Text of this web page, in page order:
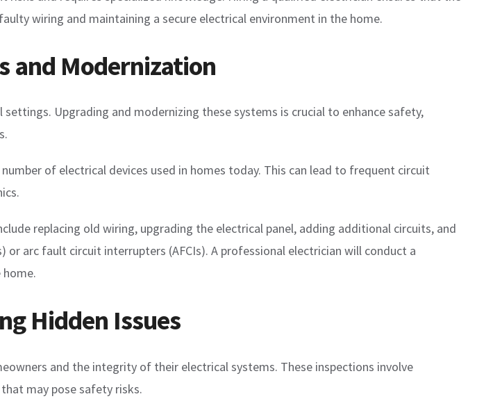
wiring and maintaining a secure electrical environment in the home.
and Modernization
Upgrading and modernizing these systems is crucial to enhance safety,
of electrical devices used in homes today. This can lead to frequent circuit
replacing old wiring, upgrading the electrical panel, adding additional circuits, and
arc fault circuit interrupters (AFCIs). A professional electrician will conduct a
Hidden Issues
and the integrity of their electrical systems. These inspections involve
may pose safety risks.